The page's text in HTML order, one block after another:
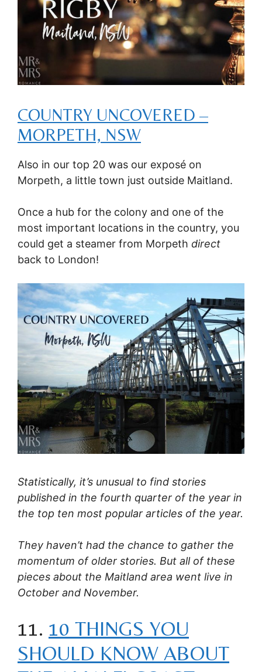
COUNTRY UNCOVERED –
MORPETH, NSW
Also in our top 20 was our exposé on
Morpeth, a little town just outside Maitland.
Once a hub for the colony and one of the
most important locations in the country, you
could get a steamer from Morpeth direct
back to London!
Statistically, it’s unusual to find stories
published in the fourth quarter of the year in
the top ten most popular articles of the year.
They haven’t had the chance to gather the
momentum of older stories. But all of these
pieces about the Maitland area went live in
October and November.
11. 10 THINGS YOU
SHOULD KNOW ABOUT